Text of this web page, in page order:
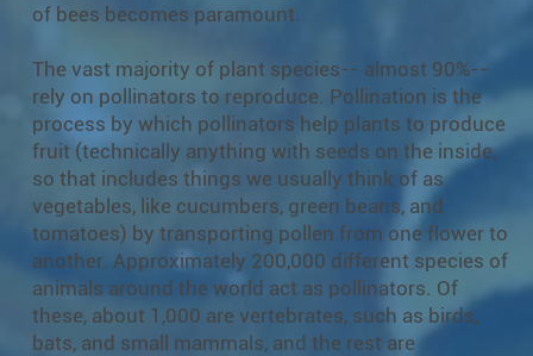
of bees becomes paramount.
The vast majority of plant species-- almost 90%--
rely on pollinators to reproduce. Pollination is the
process by which pollinators help plants to produce
fruit (technically anything with seeds on the inside,
so that includes things we usually think of as
vegetables, like cucumbers, green beans, and
tomatoes) by transporting pollen from one flower to
another. Approximately 200,000 different species of
animals around the world act as pollinators. Of
these, about 1,000 are vertebrates, such as birds,
bats, and small mammals, and the rest are